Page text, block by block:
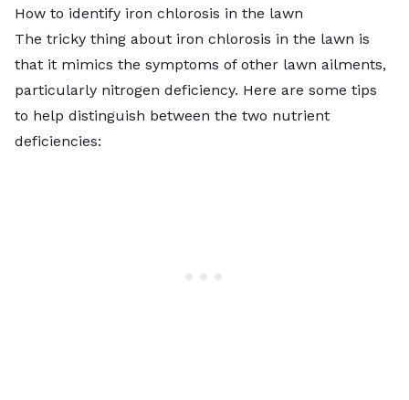
How to identify iron chlorosis in the lawn
The tricky thing about iron chlorosis in the lawn is
that it mimics the symptoms of other lawn ailments,
particularly nitrogen deficiency. Here are some tips
to help distinguish between the two nutrient
deficiencies: